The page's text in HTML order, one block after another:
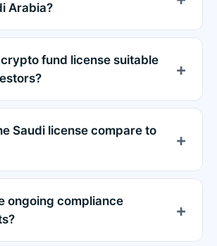
Arabia?
fund license suitable
Saudi license compare to
ongoing compliance